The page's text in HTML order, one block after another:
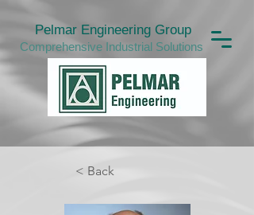
Pelmar Engineering Group
Comprehensive Industrial Solutions
< Back